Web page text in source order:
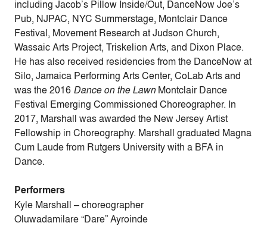
including Jacob’s Pillow Inside/Out, DanceNow Joe’s
Pub, NJPAC, NYC Summerstage, Montclair Dance
Festival, Movement Research at Judson Church,
Wassaic Arts Project, Triskelion Arts, and Dixon Place.
He has also received residencies from the DanceNow at
Silo, Jamaica Performing Arts Center, CoLab Arts and
was the 2016 Dance on the LawnMontclair Dance
Festival Emerging Commissioned Choreographer. In
2017, Marshall was awarded the New Jersey Artist
Fellowship in Choreography. Marshall graduated Magna
Cum Laude from Rutgers University with a BFA in
Dance.
Performers
Kyle Marshall –choreographer
Oluwadamilare “Dare” Ayroinde